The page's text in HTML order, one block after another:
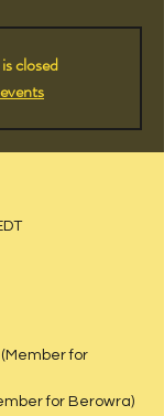
closed
for
for Berowra)